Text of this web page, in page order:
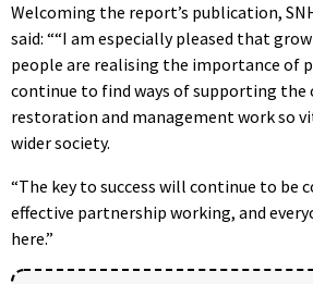
Welcoming the report’s publication,
said: ““I am especially pleased that
people are realising the importance of
continue to find ways of supporting the
restoration and management work so
wider society.
“The key to success will continue to be
effective partnership working, and
here.”